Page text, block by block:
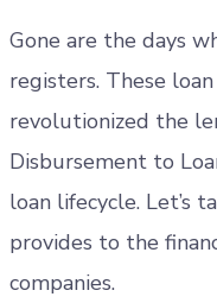
Gone are the days
registers. These
revolutionized the
Disbursement to
loan lifecycle. Let’s
provides to the
companies.